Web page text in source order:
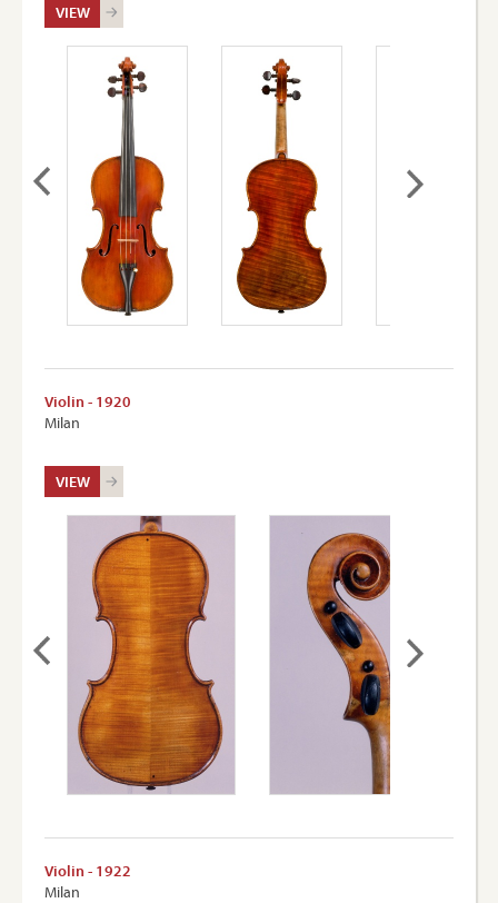
VIEW
Violin - 1920
Milan
VIEW
Violin - 1922
Milan